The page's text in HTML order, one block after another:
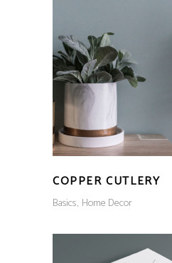
COPPER CUTLERY
Basics Home Decor